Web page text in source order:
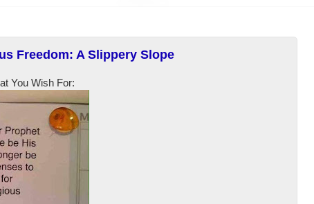
Freedom: A Slippery Slope
You Wish For: